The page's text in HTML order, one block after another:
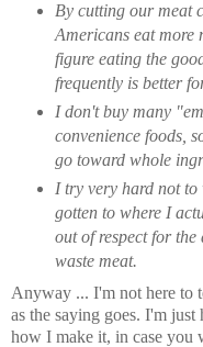
By cutting our meat
Americans eat more
figure eating the
frequently is better
I don't buy many
convenience foods,
go toward whole
I try very hard not to
gotten to where I
out of respect for
waste meat.
Anyway ... I'm not here to
as the saying goes. I'm
how I make it, in case you